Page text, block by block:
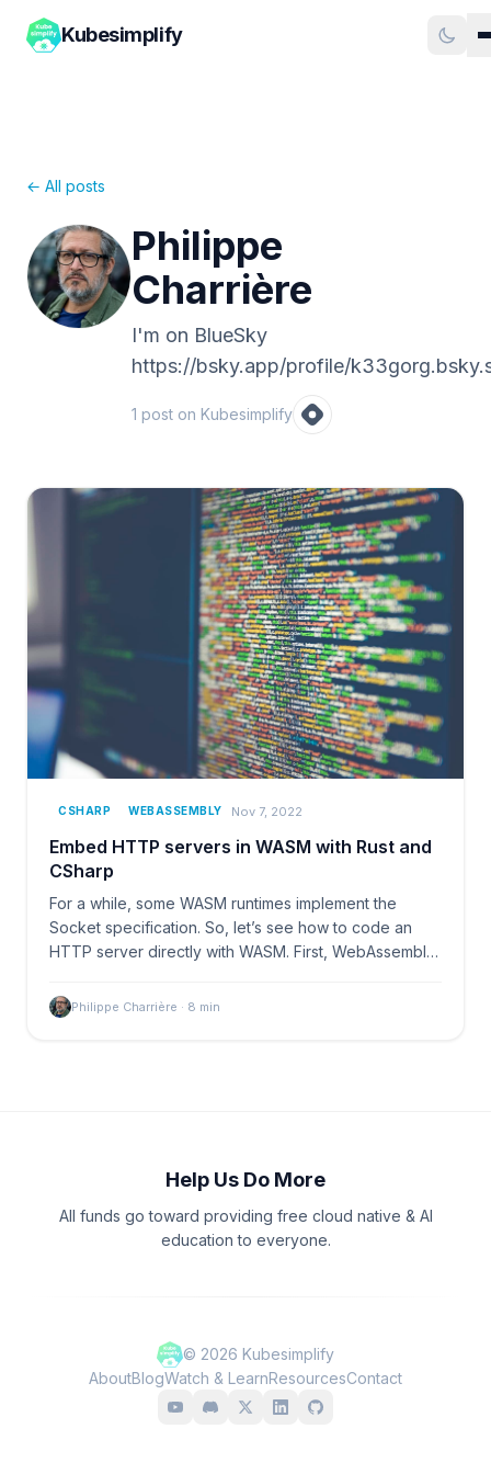
Kubesimplify
← All posts
Philippe
Charrière
I'm on BlueSky
https://bsky.app/profile/
1 post on Kubesimplify
CSHARP WEBASSEMBLY Nov 7, 2022
Embed HTTP servers in WASM with Rust and
CSharp
For a while, some WASM runtimes implement the
Socket specification. So, let’s see how to code an
HTTP server directly with WASM. First, WebAssembly
Philippe Charrière · 8 min
Help Us Do More
All funds go toward providing free cloud native & AI
education to everyone.
© 2026 Kubesimplify
AboutBlogWatch & LearnResourcesContact